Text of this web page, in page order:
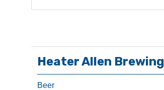
Heater Allen Brewing
Beer